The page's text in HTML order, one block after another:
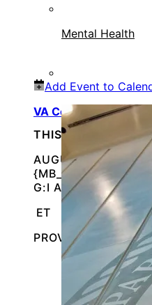
Mental Health
Add Event to
VA Connect: August
THIS IS AN IN-
AUGUST 19, 2026 @
G:I A}
ET
PROVIDENCE,